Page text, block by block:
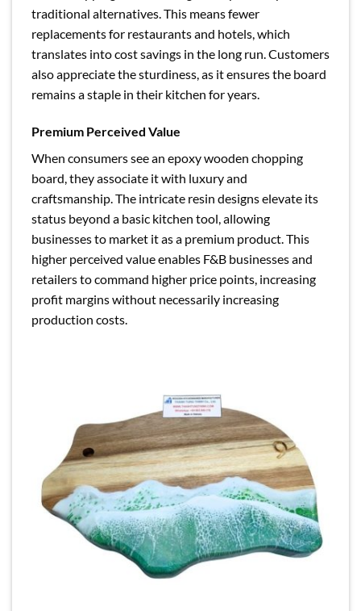
traditional alternatives. This means fewer
replacements for restaurants and hotels, which
translates into cost savings in the long run. Customers
also appreciate the sturdiness, as it ensures the board
remains a staple in their kitchen for years.
Premium Perceived Value
When consumers see an epoxy wooden chopping
board, they associate it with luxury and
craftsmanship. The intricate resin designs elevate its
status beyond a basic kitchen tool, allowing
businesses to market it as a premium product. This
higher perceived value enables F&B businesses and
retailers to command higher price points, increasing
profit margins without necessarily increasing
production costs.